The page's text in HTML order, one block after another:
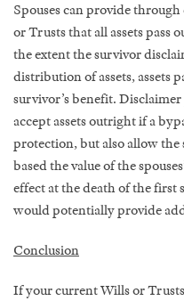
Spouses can provide
or Trusts that all assets pass
the extent the survivor
distribution of assets, assets
survivor’s benefit.
accept assets outright if a
protection, but also allow
based the value of the
effect at the death of the first
would potentially provide
Conclusion
If your current Wills or